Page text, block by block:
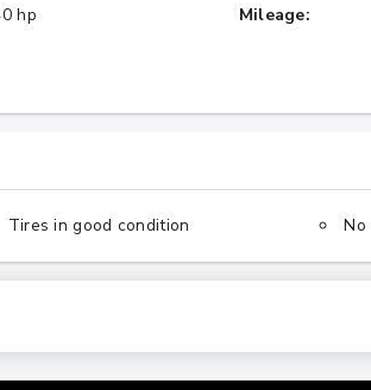
hp
Mileage:
Tires in good condition No